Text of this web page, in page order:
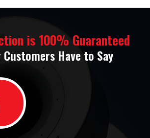
is 100% Guaranteed
Customers Have to Say